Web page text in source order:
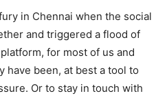
in Chennai when the social
and triggered a flood of
for most of us and
have been, at best a tool to
Or to stay in touch with